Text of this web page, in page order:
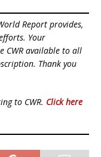
Report provides,
Your
CWR available to all
Thank you
to CWR. Click here